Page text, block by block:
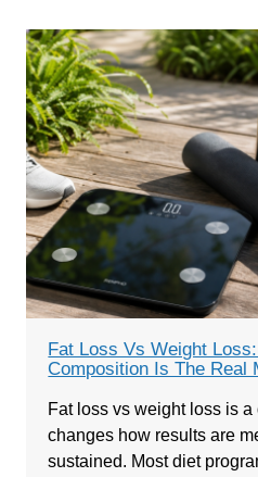
Fat Loss Vs Weight
Composition Is The Real
Fat loss vs weight loss is
changes how results are
sustained. Most diet